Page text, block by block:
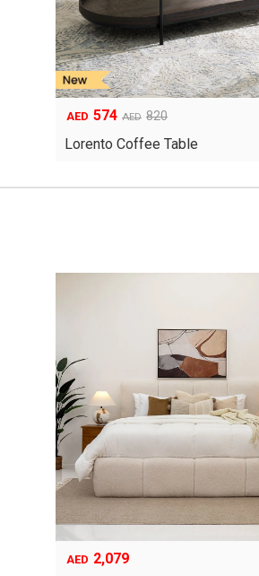
AED 820
Original
was:
AED 574
Current
is:
Lorento Coffee Table
AED 2,079